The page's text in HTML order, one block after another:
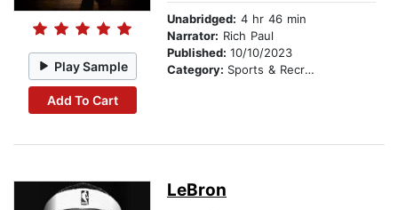
Play Sample
Add To Cart
Unabridged: 4 hr 46 min
Narrator: Rich Paul
Published: 10/10/2023
Category: Sports & Recreation
LeBron